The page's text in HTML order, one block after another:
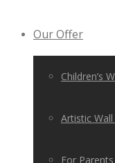
Our Offer
Children’s
Artistic
For Parents